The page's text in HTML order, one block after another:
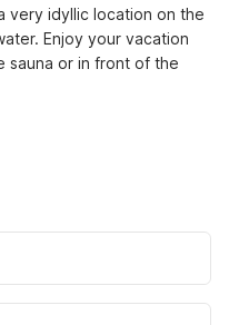
very idyllic location on the
Enjoy your vacation
sauna or in front of the